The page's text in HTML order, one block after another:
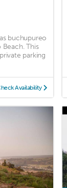
buchupureo
This
parking
Availability